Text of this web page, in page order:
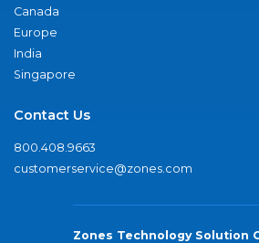
Canada
Europe
India
Singapore
Contact Us
800.408.9663
customerservice@zones.com
Zones Technology Solution